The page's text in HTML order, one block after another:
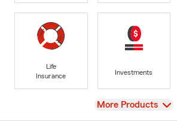
Life
Insurance
Investments
View
More Products